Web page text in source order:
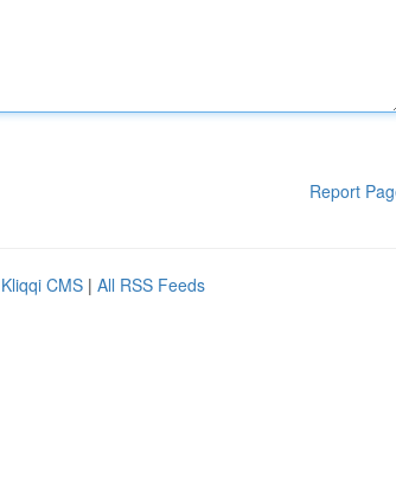
Report
Kliqqi CMS | All RSS Feeds